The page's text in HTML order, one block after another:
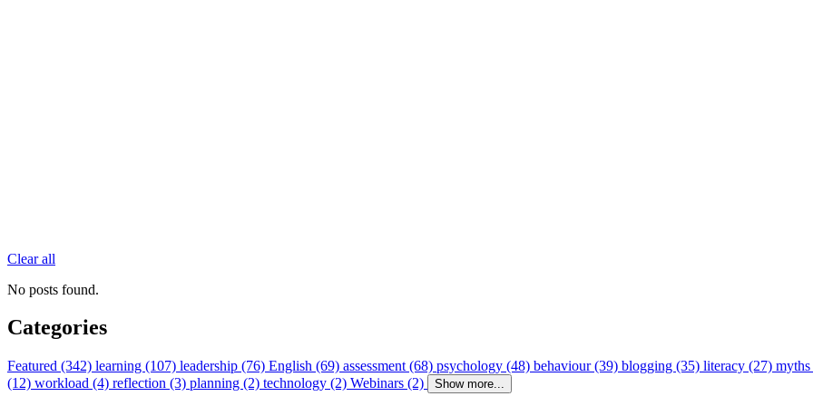
Clear all
No posts found.
Categories
Featured (342) learning (107) leadership (76) English (69) assessment (68) psychology (48) behaviour (39) blogging (35) literacy (27)
(12) workload (4) reflection (3) planning (2) technology (2) Webinars (2) Show more...